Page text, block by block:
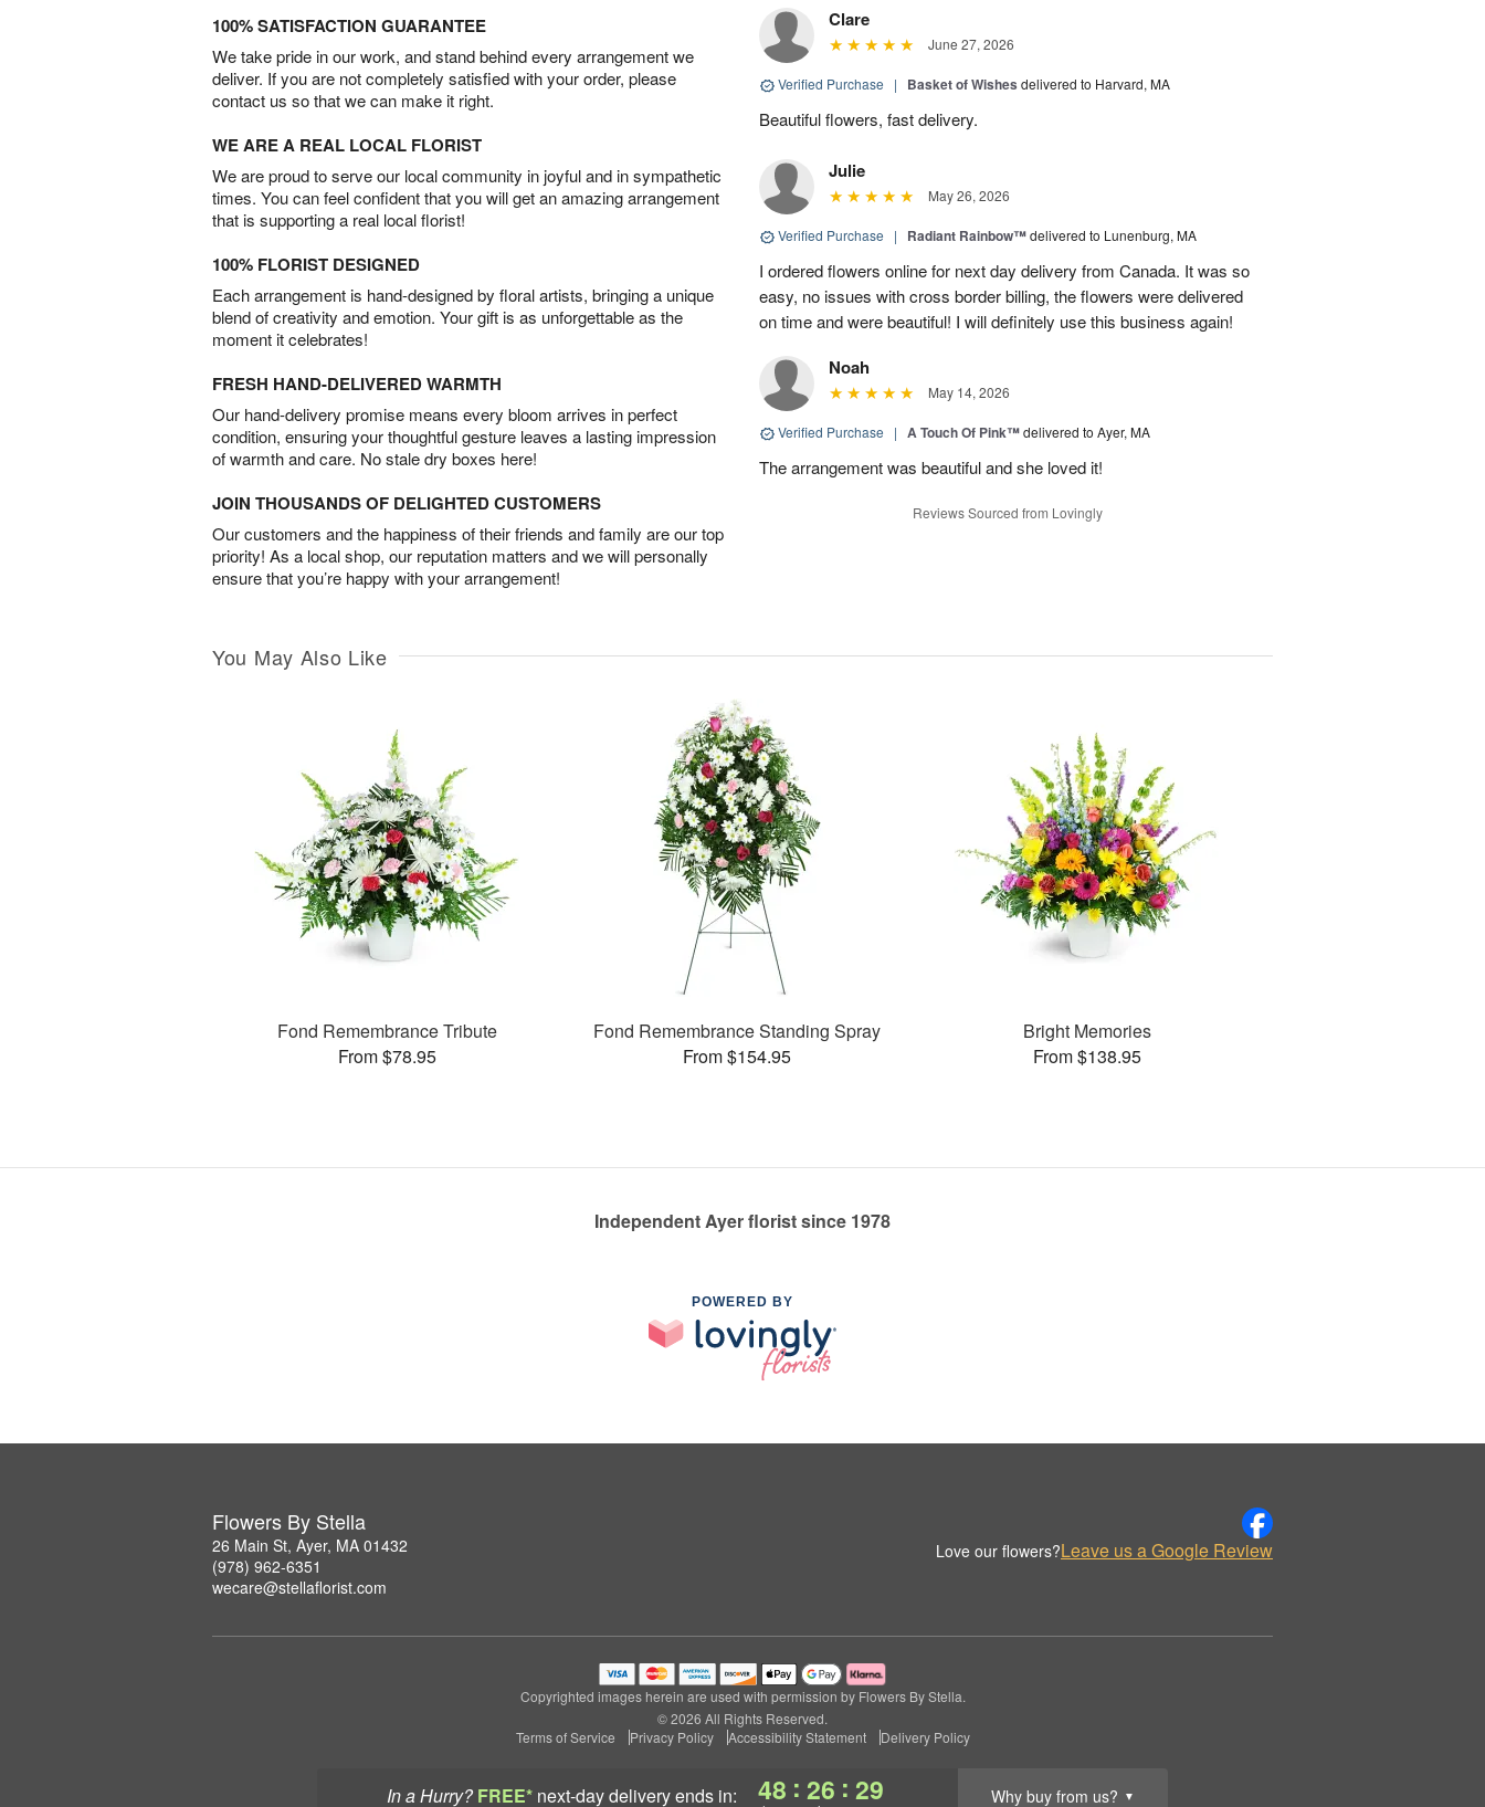
In a Hurry? FREE* next-day deliveryends in: 48 : 26 : 29 Why buy from us? ▼
100% SATISFACTION GUARANTEE
We take pride in our work, and stand behind every arrangement we
deliver. If you are not completely satisfied with your order, please
contact us so that we can make it right.
WE ARE A REAL LOCAL FLORIST
We are proud to serve our local community in joyful and in sympathetic
times. You can feel confident that you will get an amazing arrangement
that is supporting a real local florist!
100% FLORIST DESIGNED
Each arrangement is hand-designed by floral artists, bringing a unique
blend of creativity and emotion. Your gift is as unforgettable as the
moment it celebrates!
FRESH HAND-DELIVERED WARMTH
Our hand-delivery promise means every bloom arrives in perfect
condition, ensuring your thoughtful gesture leaves a lasting impression
of warmth and care. No stale dry boxes here!
JOIN THOUSANDS OF DELIGHTED CUSTOMERS
Our customers and the happiness of their friends and family are our top
priority! As a local shop, our reputation matters and we will personally
ensure that you’re happy with your arrangement!
Clare
June 27, 2026
Verified Purchase | Basket of Wishes delivered to Harvard, MA
Beautiful flowers, fast delivery.
Julie
May 26, 2026
Verified Purchase | Radiant Rainbow™delivered to Lunenburg, MA
I ordered flowers online for next day delivery from Canada. It was so
easy, no issues with cross border billing, the flowers were delivered
on time and were beautiful! I will definitely use this business again!
Noah
May 14, 2026
Verified Purchase | A Touch Of Pink™delivered to Ayer, MA
The arrangement was beautiful and she loved it!
Reviews Sourced from Lovingly
You May Also Like
Fond Remembrance Tribute
From $78.95
Fond Remembrance Standing Spray
From $154.95
Bright Memories
From $138.95
Independent Ayer florist since 1978
POWERED BY
Flowers By Stella
26 Main St, Ayer, MA 01432
(978) 962-6351
wecare@stellaflorist.com
Love our flowers?Leave us a Google Review
Copyrighted images herein are used with permission by Flowers By Stella.
© 2026 All Rights Reserved.
Terms of Service
Privacy Policy Accessibility Statement Delivery Policy